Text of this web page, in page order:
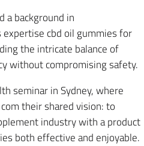
a background in
expertise cbd oil gummies for
the intricate balance of
without compromising safety.
seminar in Sydney, where
their shared vision: to
industry with a product
both effective and enjoyable.